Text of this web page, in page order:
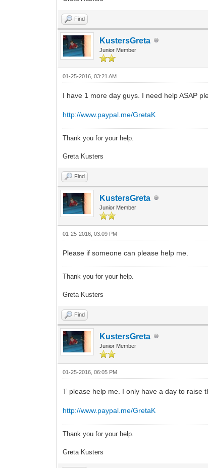
Find
KustersGreta
Junior Member
01-25-2016, 03:21 AM
I have 1 more day guys. I need help ASAP
http://www.paypal.me/GretaK
Thank you for your help.
Greta Kusters
Find
KustersGreta
Junior Member
01-25-2016, 03:09 PM
Please if someone can please help me.
Thank you for your help.
Greta Kusters
Find
KustersGreta
Junior Member
01-25-2016, 06:05 PM
T please help me. I only have a day to raise
http://www.paypal.me/GretaK
Thank you for your help.
Greta Kusters